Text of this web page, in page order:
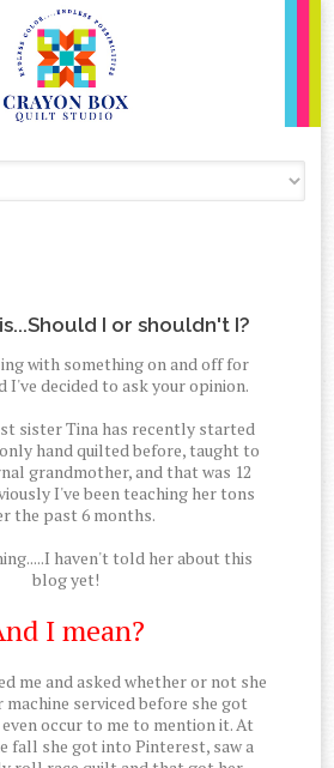
I or shouldn't I?
with something on and off for
I've decided to ask your opinion.
sister Tina has recently started
hand quilted before, taught to
grandmother, and that was 12
I've been teaching her tons
the past 6 months.
haven't told her about this
blog yet!
I mean?
me and asked whether or not she
machine serviced before she got
occur to me to mention it. At
fall she got into Pinterest, saw a